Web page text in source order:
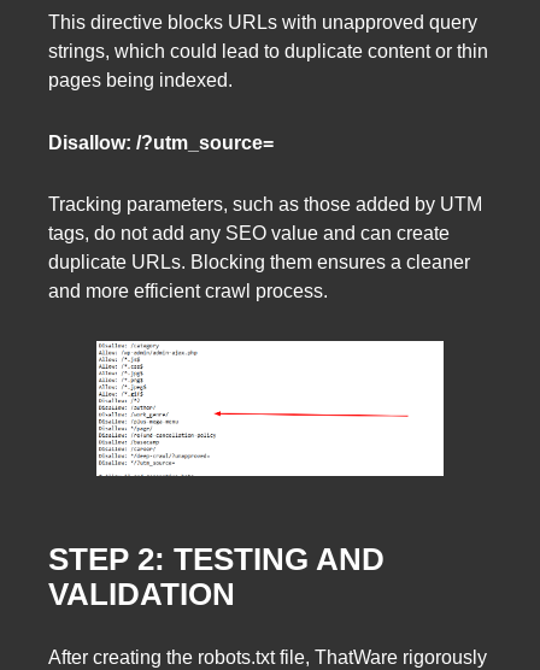
This directive blocks URLs with unapproved query
strings, which could lead to duplicate content or thin
pages being indexed.
Disallow: /?utm_source=
Tracking parameters, such as those added by UTM
tags, do not add any SEO value and can create
duplicate URLs. Blocking them ensures a cleaner
and more efficient crawl process.
STEP 2: TESTING AND
VALIDATION
After creating the robots.txt file, ThatWare rigorously